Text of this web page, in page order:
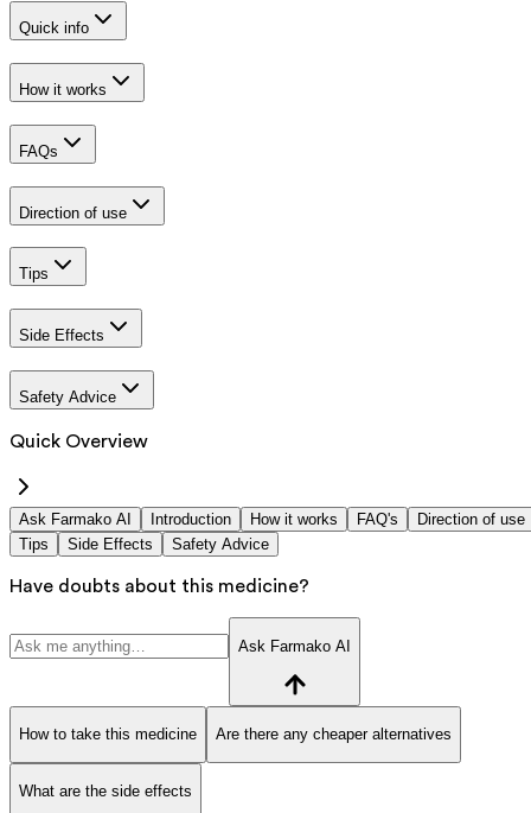
Quick info
How it works
FAQs
Direction of use
Tips
Side Effects
Safety Advice
Quick Overview
Ask Farmako AI Introduction How it works FAQ's
Direction of use
Tips
Side Effects Safety Advice
Have doubts about this medicine?
Ask Farmako AI
How to take this medicine Are there any cheaper alternatives
What are the side effects